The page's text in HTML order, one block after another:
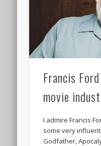
Francis
movie
I admire Francis
some very
Godfather,